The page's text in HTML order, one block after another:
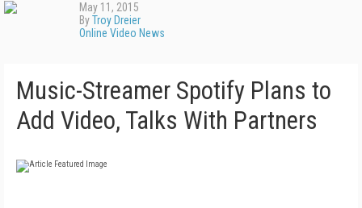
May 11, 2015
ByTroy Dreier
Online Video News
Music-Streamer Spotify Plans to
Add Video, Talks With Partners